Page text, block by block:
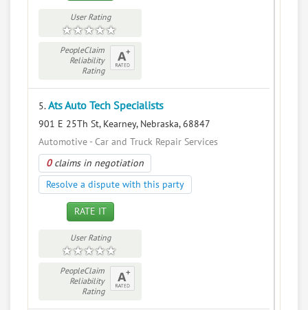
User Rating
PeopleClaim
Reliability
Rating
5.Ats Auto Tech Specialists
901 E 25Th St, Kearney, Nebraska, 68847
Automotive - Car and Truck Repair Services
0claims in negotiation
Resolve a dispute with this party
RATE IT
User Rating
PeopleClaim
Reliability
Rating